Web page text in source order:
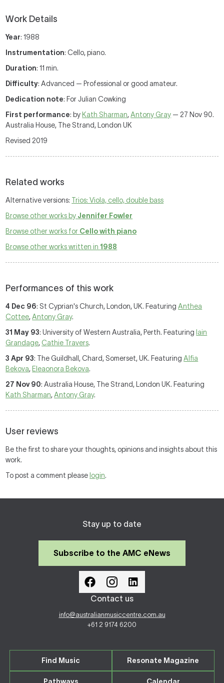
Work Details
Year: 1988
Instrumentation: Cello, piano.
Duration: 11 min.
Difficulty: Advanced — Professional or good amateur.
Dedication note: For Julian Cowking
First performance: by Kath Sharman,Antony Gray — 27 Nov 90.
Australia House, The Strand, London UK
Revised 2019
Related works
Alternative versions: Trios: Viola, cello, double bass
Browse other works by Jennifer Fowler
Browse other works for Cello with piano
Browse other works written in1988
Performances of this work
4 Dec 96: St Cyprian's Church, London, UK. FeaturingAnthea
Cottee,Antony Gray.
31 May 93: University of Western Australia, Perth. Featuring Iain
Grandage, Cathie Travers.
3 Apr 93: The Guildhall, Chard, Somerset, UK. FeaturingAlfia
Bekova, Eleaonora Bekova.
27 Nov 90: Australia House, The Strand, London UK. Featuring
Kath Sharman,Antony Gray.
User reviews
Be the first to share your thoughts, opinions and insights about this
work.
To post a comment please login.
Stay up to date
Subscribe to the AMC eNews
Contact us
info@australianmusiccentre.com.au
+61 2 9174 6200
Find Music Resonate Magazine